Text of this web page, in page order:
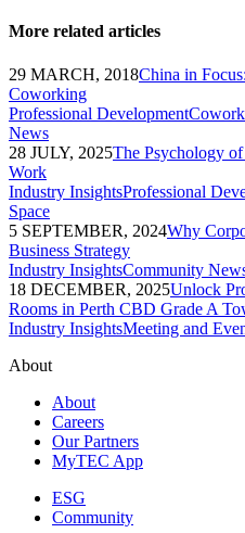
More related articles
29 MARCH, 2018China in
Coworking
Professional Development
News
28 JULY, 2025The Psychology
Work
Industry InsightsProfessional
Space
5 SEPTEMBER, 2024Why
Business Strategy
Industry InsightsCommunity
18 DECEMBER, 2025Unlock
Rooms in Perth CBD Grade A
Industry InsightsMeeting and
About
About
Careers
Our Partners
MyTEC App
ESG
Community